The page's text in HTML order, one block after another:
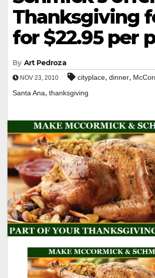
Thanksgiving
for $22.95 per
By Art Pedroza
NOV 23, 2010 cityplace, dinner,
Santa Ana, thanksgiving